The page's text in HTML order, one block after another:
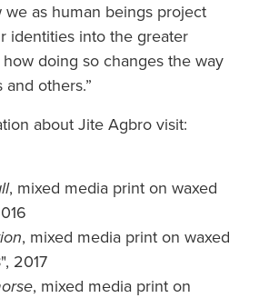
as human beings project
identities into the greater
doing so changes the way
others.”
about Jite Agbro visit:
, mixed media print on waxed
, mixed media print on waxed
2017
, mixed media print on